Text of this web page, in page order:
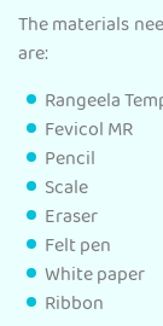
The materials
are:
Rangeela
Fevicol MR
Pencil
Scale
Eraser
Felt pen
White paper
Ribbon